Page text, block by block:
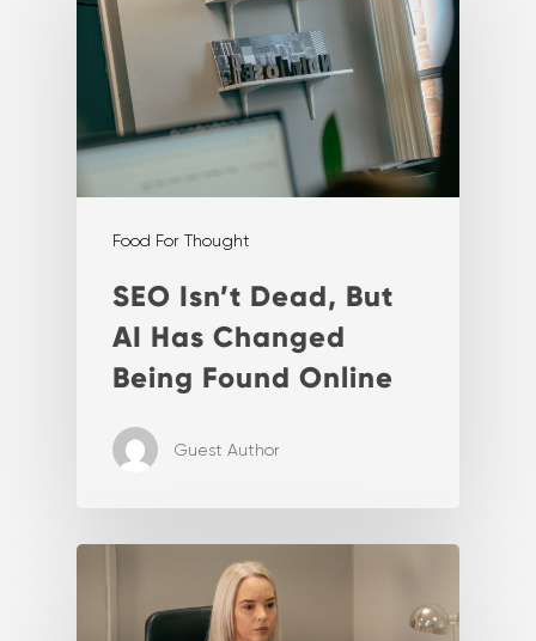
Food For Thought
SEO Isn’t Dead, But
AI Has Changed
Being Found Online
Guest Author